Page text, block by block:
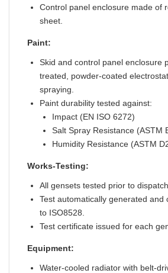
Control panel enclosure made of
sheet.
Paint:
Skid and control panel enclosure
treated, powder-coated
spraying.
Paint durability tested against:
Impact (EN ISO 6272)
Salt Spray Resistance (ASTM
Humidity Resistance (ASTM
Works-Testing:
All gensets tested prior to dispatch.
Test automatically generated and
to ISO8528.
Test certificate issued for each
Equipment:
Water-cooled radiator with belt-